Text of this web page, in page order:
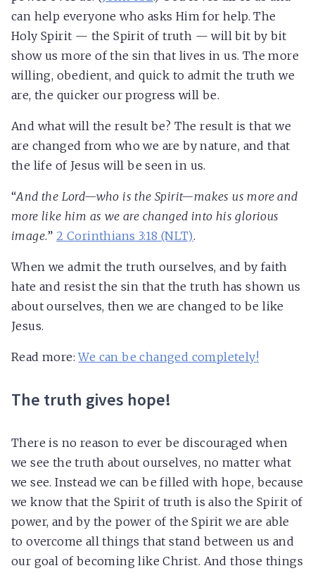
can help everyone who asks Him for help. The
Holy Spirit — the Spirit of truth — will bit by bit
show us more of the sin that lives in us. The more
willing, obedient, and quick to admit the truth we
are, the quicker our progress will be.
And what will the result be? The result is that we
are changed from who we are by nature, and that
the life of Jesus will be seen in us.
“And the Lord—who is the Spirit—makes us more and
more like him as we are changed into his glorious
image.”2 Corinthians 3:18 (NLT).
When we admit the truth ourselves, and by faith
hate and resist the sin that the truth has shown us
about ourselves, then we are changed to be like
Jesus.
Read more:We can be changed completely!
The truth gives hope!
There is no reason to ever be discouraged when
we see the truth about ourselves, no matter what
we see. Instead we can be filled with hope, because
we know that the Spirit of truth is also the Spirit of
power, and by the power of the Spirit we are able
to overcome all things that stand between us and
our goal of becoming like Christ. And those things